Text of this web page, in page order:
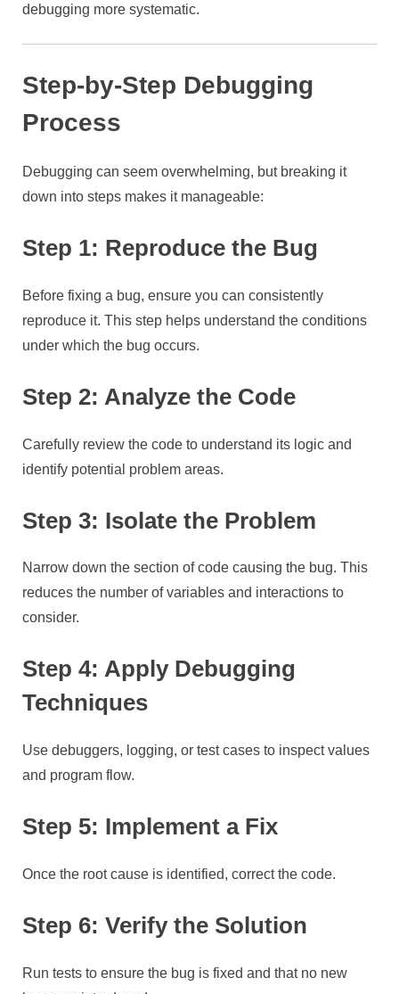
debugging more systematic.
Step-by-Step Debugging
Process
Debugging can seem overwhelming, but breaking it
down into steps makes it manageable:
Step 1: Reproduce the Bug
Before fixing a bug, ensure you can consistently
reproduce it. This step helps understand the conditions
under which the bug occurs.
Step 2: Analyze the Code
Carefully review the code to understand its logic and
identify potential problem areas.
Step 3: Isolate the Problem
Narrow down the section of code causing the bug. This
reduces the number of variables and interactions to
consider.
Step 4: Apply Debugging
Techniques
Use debuggers, logging, or test cases to inspect values
and program flow.
Step 5: Implement a Fix
Once the root cause is identified, correct the code.
Step 6: Verify the Solution
Run tests to ensure the bug is fixed and that no new